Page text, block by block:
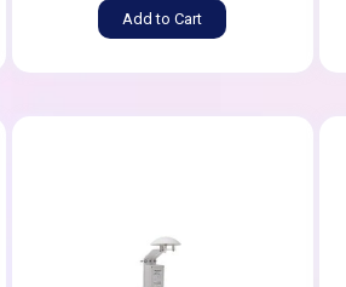
Add to Cart